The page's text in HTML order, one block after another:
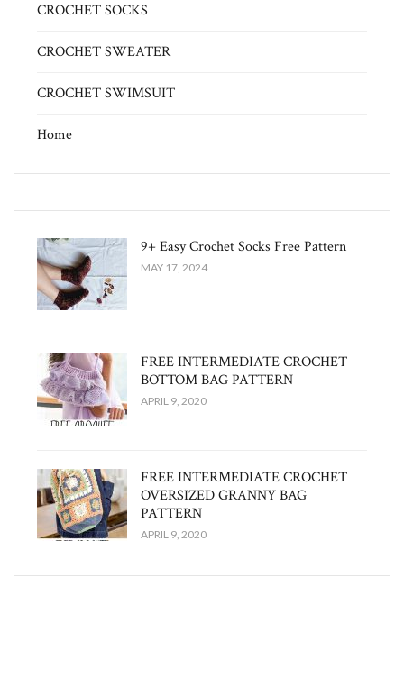
CROCHET SOCKS
CROCHET SWEATER
CROCHET SWIMSUIT
Home
9+ Easy Crochet Socks Free Pattern
MAY 17, 2024
FREE INTERMEDIATE CROCHET
BOTTOM BAG PATTERN
APRIL 9, 2020
FREE INTERMEDIATE CROCHET
OVERSIZED GRANNY BAG
PATTERN
APRIL 9, 2020